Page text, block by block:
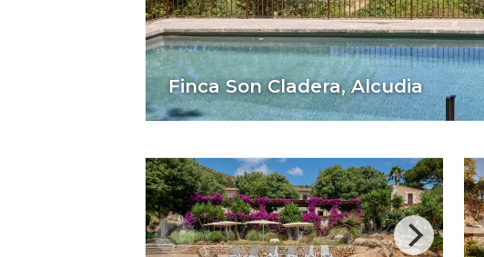
Casal Santa Eulalia,Can Picafort